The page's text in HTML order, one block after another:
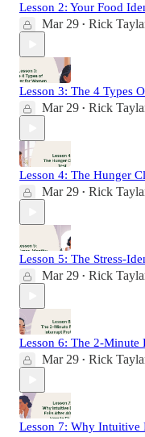
Lesson 2: Your Food
Mar 29 • Rick
Lesson 3: The 4 Types
Mar 29 • Rick
Lesson 4: The Hunger
Mar 29 • Rick
Lesson 5: The Stress-
Mar 29 • Rick
Lesson 6: The 2-Minute
Mar 29 • Rick
Lesson 7: Why Intuitive